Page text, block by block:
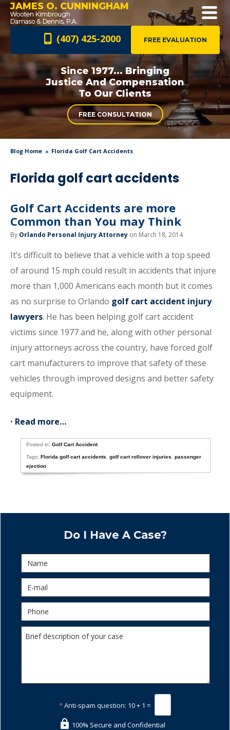
JAMES O. CUNNINGHAM
FREE EVALUATION
(407) 425-2000
Since 1977... Bringing
Justice AndCompensation
To Our Clients
FREE CONSULTATION
Blog Home Florida Golf Cart Accidents
Florida golf cart accidents
Golf Cart Accidents are more
Common than You may Think
By Orlando Personal Injury Attorney on March 18, 2014
It’s difficult to believe that a vehicle with a top speed
of around 15 mph could result in accidents that injure
more than 1,000 Americans each month but it comes
as no surprise to Orlando golf cart accident injury
lawyers. He has been helping golf cart accident
victims since 1977 and he, along with other personal
injury attorneys across the country, have forced golf
cart manufacturers to improve that safety of these
vehicles through improved designs and better safety
equipment.
• Read more…
Posted in:Golf Cart Accident
Tags:Florida golf cart accidents ,golf cart rollover injuries ,passenger
ejection
Do I Have A Case?
*Anti-spam question: 10 + 1 =
100% Secure and Confidential